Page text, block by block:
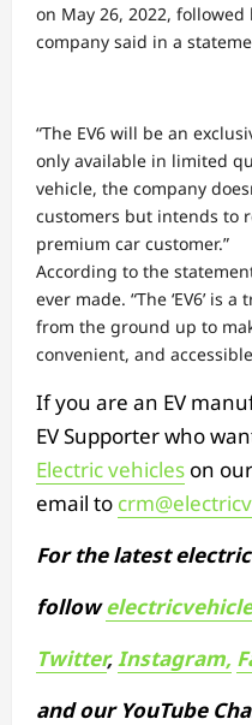
on May 26, 2022,
company said in a
“The EV6 will be an
only available in limited
vehicle, the company
customers but intends to
premium car customer.”
According to the
ever made. “The ‘EV6’ is
from the ground up to
convenient, and
If you are an EV
EV Supporter who
Electric vehicles on
email to
For the latest
follow
Twitter,Instagram,
and our YouTube